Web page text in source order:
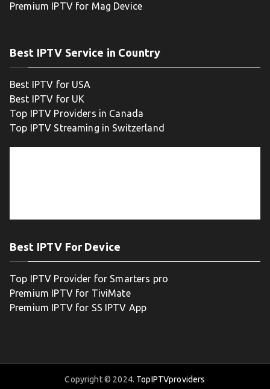
Premium IPTV for Mag Device
Best IPTV Service in Country
Best IPTV for USA
Best IPTV for UK
Top IPTV Providers in Canada
Top IPTV Streaming in Switzerland
Best IPTV For Device
Top IPTV Provider for Smarters pro
Premium IPTV for TiviMate
Premium IPTV for SS IPTV App
Copyright © 2024. TopIPTVproviders